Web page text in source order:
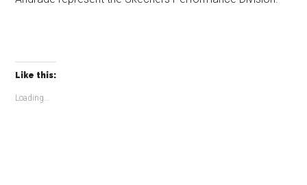
Like this:
Loading...